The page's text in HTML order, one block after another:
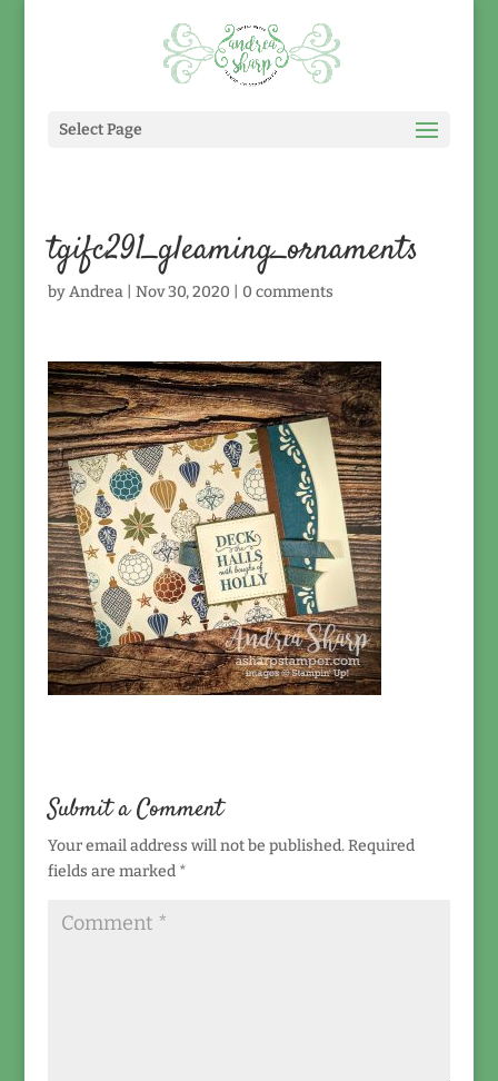
Select Page
tgifc291_gleaming_ornaments
byAndrea| Nov 30, 2020 0 comments
Submit a Comment
Your email address will not be published. Required
fields are marked *